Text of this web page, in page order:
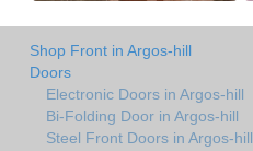
Shop Front in Argos-hill
Doors
Electronic Doors in Argos-hill
Bi-Folding Door in Argos-hill
Steel Front Doors in Argos-hill